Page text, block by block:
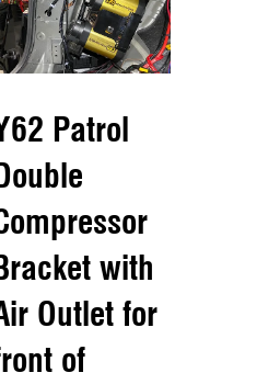
Patrol
with
Outlet for
of